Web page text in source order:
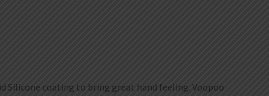
Silicone coating to bring great hand feeling. Voopoo